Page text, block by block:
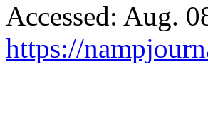
Accessed: Aug.
https://